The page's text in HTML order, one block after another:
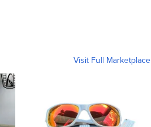
Visit Full Marketplace